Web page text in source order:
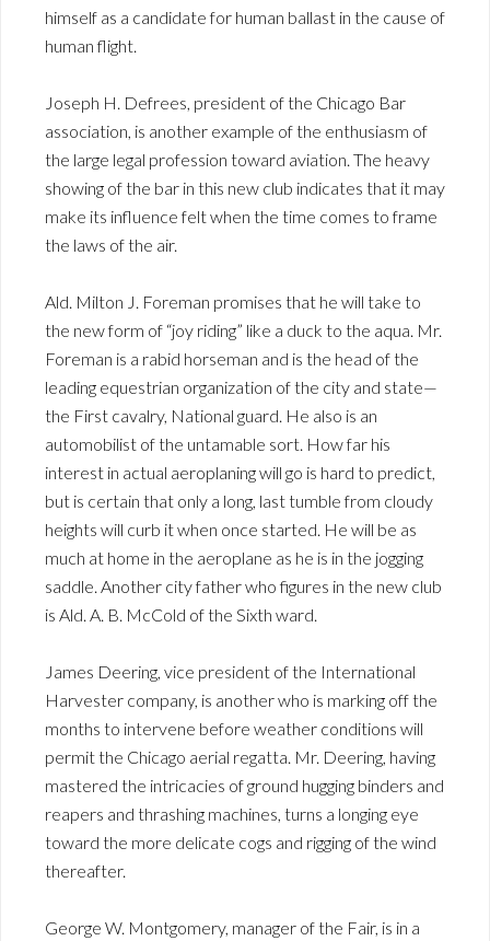
himself as a candidate for human ballast in the cause of
human flight.
Joseph H. Defrees, president of the Chicago Bar
association, is another example of the enthusiasm of
the large legal profession toward aviation. The heavy
showing of the bar in this new club indicates that it may
make its influence felt when the time comes to frame
the laws of the air.
Ald. Milton J. Foreman promises that he will take to
the new form of “joy riding” like a duck to the aqua. Mr.
Foreman is a rabid horseman and is the head of the
leading equestrian organization of the city and state—
the First cavalry, National guard. He also is an
automobilist of the untamable sort. How far his
interest in actual aeroplaning will go is hard to predict,
but is certain that only a long, last tumble from cloudy
heights will curb it when once started. He will be as
much at home in the aeroplane as he is in the jogging
saddle. Another city father who figures in the new club
is Ald. A. B. McCold of the Sixth ward.
James Deering, vice president of the International
Harvester company, is another who is marking off the
months to intervene before weather conditions will
permit the Chicago aerial regatta. Mr. Deering, having
mastered the intricacies of ground hugging binders and
reapers and thrashing machines, turns a longing eye
toward the more delicate cogs and rigging of the wind
thereafter.
George W. Montgomery, manager of the Fair, is in a